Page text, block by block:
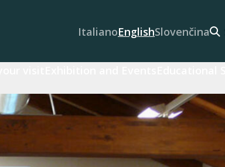
ItalianoEnglishSlovenčina